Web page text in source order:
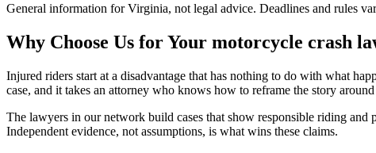
General information forVirginia, not legal advice. Deadlines and rules
Why Choose Us for Your motorcycle crash
Injured riders start at a disadvantage that has nothing to do with what
case, and it takes an attorney who knows how to reframe the story around
The lawyers in our network build cases that show responsible riding
Independent evidence, not assumptions, is what wins these claims.